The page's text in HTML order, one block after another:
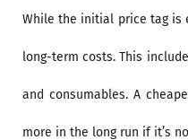
While the initial price tag is
long-term costs. This
and consumables. A
more in the long run if it’s